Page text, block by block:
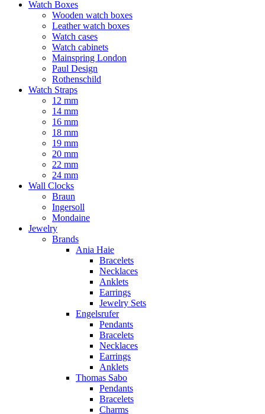
Watch Boxes
Wooden watch boxes
Leather watch boxes
Watch cases
Watch cabinets
Mainspring London
Paul Design
Rothenschild
Watch Straps
12 mm
14 mm
16 mm
18 mm
19 mm
20 mm
22 mm
24 mm
Wall Clocks
Braun
Ingersoll
Mondaine
Jewelry
Brands
Ania Haie
Bracelets
Necklaces
Anklets
Earrings
Jewelry Sets
Engelsrufer
Pendants
Bracelets
Necklaces
Earrings
Anklets
Thomas Sabo
Pendants
Bracelets
Charms